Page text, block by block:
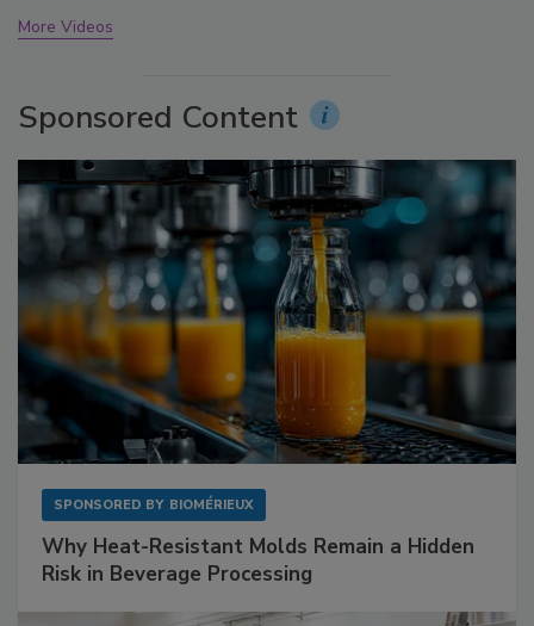
More Videos
Sponsored Content
SPONSORED BY BIOMÉRIEUX
Why Heat-Resistant Molds Remain a Hidden
Risk in Beverage Processing